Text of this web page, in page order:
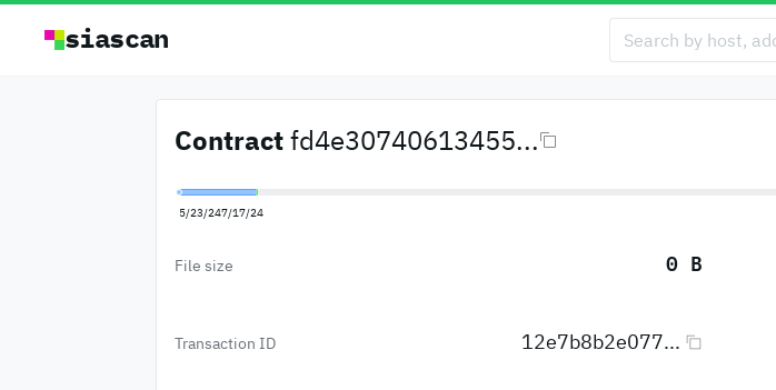
siascan
Contract fd4e30740613455...
5/23/247/17/24
File size 0 B
Transaction ID 12e7b8b2e077...